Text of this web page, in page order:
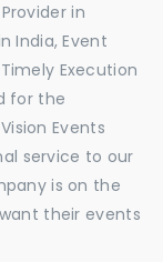
in
India, Event
Execution
for the
Events
service to our
is on the
their events